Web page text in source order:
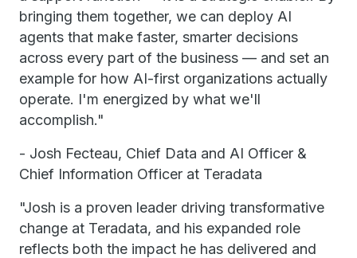
bringing them together, we can deploy AI
agents that make faster, smarter decisions
across every part of the business — and set an
example for how AI-first organizations actually
operate. I'm energized by what we'll
accomplish."
- Josh Fecteau, Chief Data and AI Officer &
Chief Information Officer at Teradata
"Josh is a proven leader driving transformative
change at Teradata, and his expanded role
reflects both the impact he has delivered and